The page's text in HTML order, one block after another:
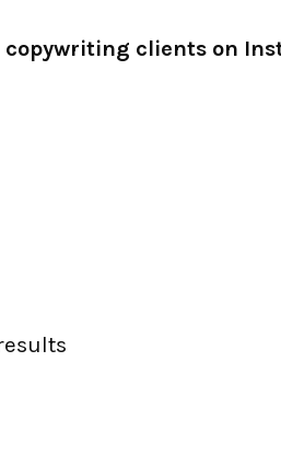
copywriting clients on